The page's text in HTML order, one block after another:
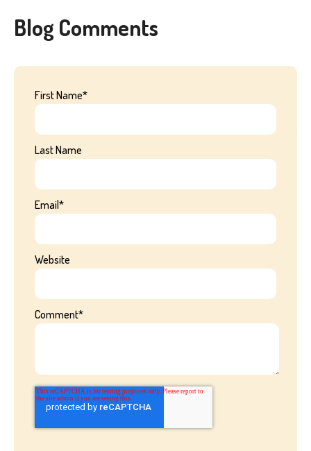
Blog Comments
First Name*
Last Name
Email*
Website
Comment*